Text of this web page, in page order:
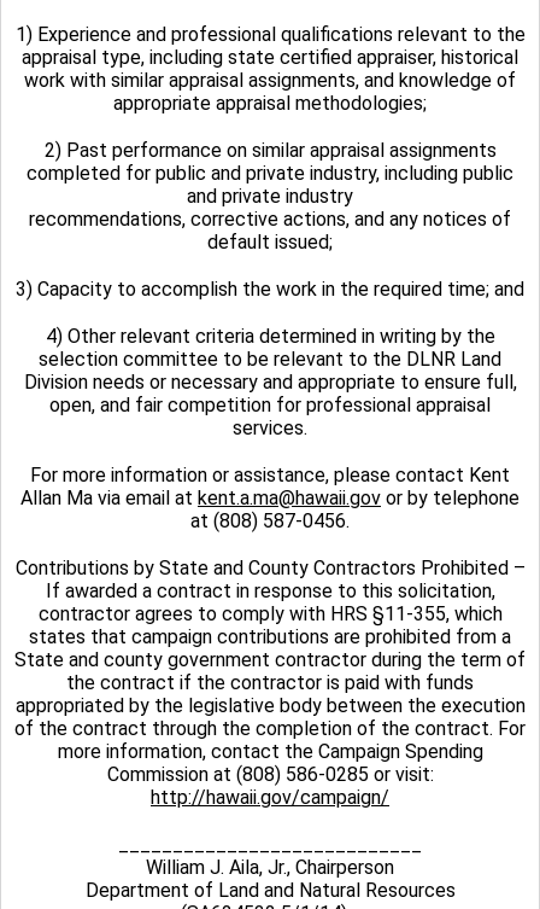
1) Experience and professional qualifications relevant to the
appraisal type, including state certified appraiser, historical
work with similar appraisal assignments, and knowledge of
appropriate appraisal methodologies;
2) Past performance on similar appraisal assignments
completed for public and private industry, including public
and private industry
recommendations, corrective actions, and any notices of
default issued;
3) Capacity to accomplish the work in the required time; and
4) Other relevant criteria determined in writing by the
selection committee to be relevant to the DLNR Land
Division needs or necessary and appropriate to ensure full,
open, and fair competition for professional appraisal
services.
For more information or assistance, please contact Kent
Allan Ma via email at kent.a.ma@hawaii.gov or by telephone
at (808) 587-0456.
Contributions by State and County Contractors Prohibited –
If awarded a contract in response to this solicitation,
contractor agrees to comply with HRS §11-355, which
states that campaign contributions are prohibited from a
State and county government contractor during the term of
the contract if the contractor is paid with funds
appropriated by the legislative body between the execution
of the contract through the completion of the contract. For
more information, contact the Campaign Spending
Commission at (808) 586-0285 or visit:
http://hawaii.gov/campaign/
William J. Aila, Jr., Chairperson
Department of Land and Natural Resources